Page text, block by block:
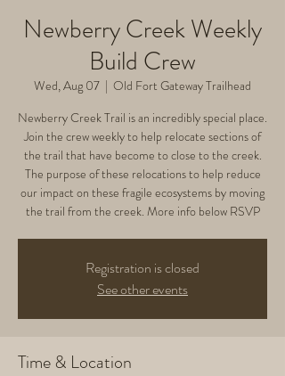
Newberry Creek Weekly
Build Crew
Wed, Aug 07
  |
Old Fort Gateway Trailhead
Newberry Creek Trail is an incredibly special place.
Join the crew weekly to help relocate sections of
the trail that have become to close to the creek.
The purpose of these relocations to help reduce
our impact on these fragile ecosystems by moving
the trail from the creek. More info below RSVP
Registration is closed
See other events
Time & Location